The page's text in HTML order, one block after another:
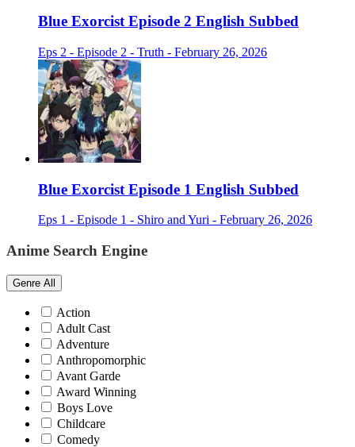
Blue Exorcist Episode 2 English Subbed
Eps 2 - Episode 2 - Truth - February 26, 2026
Blue Exorcist Episode 1 English Subbed
Eps 1 - Episode 1 - Shiro and Yuri - February 26, 2026
Anime Search Engine
Genre All
Action
Adult Cast
Adventure
Anthropomorphic
Avant Garde
Award Winning
Boys Love
Childcare
Comedy